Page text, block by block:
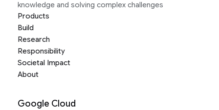
knowledge and solving complex challenges
Products
Build
Research
Responsibility
Societal Impact
About
Google Cloud